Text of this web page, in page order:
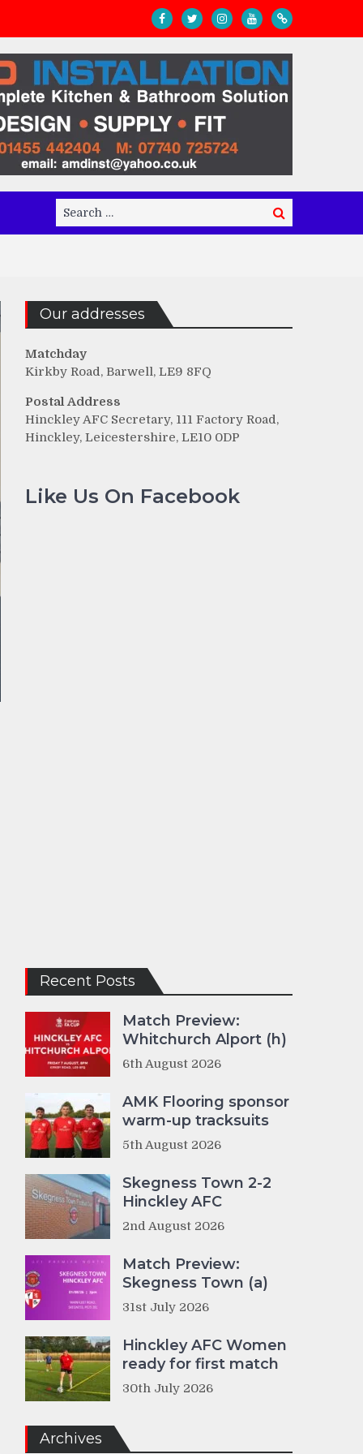
Search
for:
Search
Our addresses
Matchday
Kirkby Road, Barwell, LE9 8FQ
Postal Address
Hinckley AFC Secretary, 111 Factory Road,
Hinckley, Leicestershire, LE10 0DP
Like Us On Facebook
Recent Posts
Match Preview:
Whitchurch Alport (h)
6th August 2026
AMK Flooring sponsor
warm-up tracksuits
5th August 2026
Skegness Town 2-2
Hinckley AFC
2nd August 2026
Match Preview:
Skegness Town (a)
31st July 2026
Hinckley AFC Women
ready for first match
30th July 2026
Archives